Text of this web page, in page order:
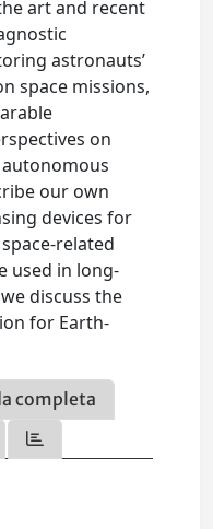
art and recent
astronauts’
space missions,
on
our own
devices for
related
used in long-
discuss the
for Earth-
completa